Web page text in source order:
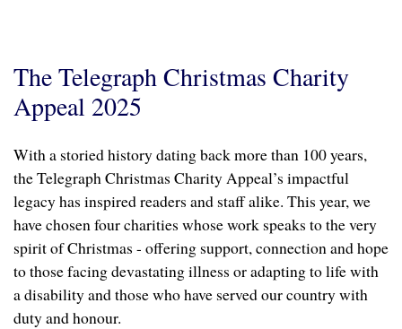
The Telegraph Christmas Charity
Appeal 2025
With a storied history dating back more than 100 years,
the Telegraph Christmas Charity Appeal’s impactful
legacy has inspired readers and staff alike. This year, we
have chosen four charities whose work speaks to the very
spirit of Christmas - offering support, connection and hope
to those facing devastating illness or adapting to life with
a disability and those who have served our country with
duty and honour.